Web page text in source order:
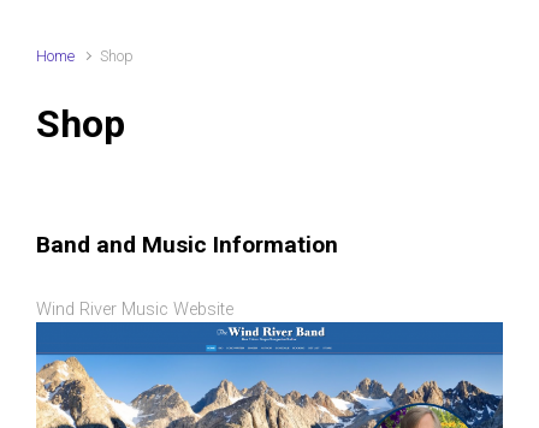
Home Shop
Shop
Band and Music Information
Wind River Music Website